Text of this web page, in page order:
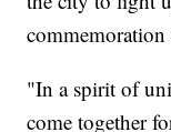
"In a spirit of
come together